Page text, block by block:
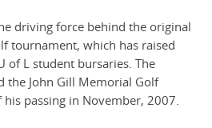
driving force behind the original
tournament, which has raised
of L student bursaries. The
the John Gill Memorial Golf
passing in November, 2007.